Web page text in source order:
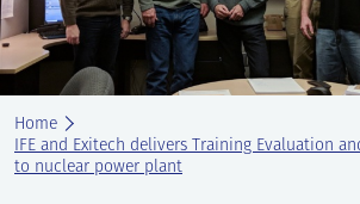
and Events
at IFE
IFE
Home
IFE and Exitech delivers Training Evaluation
to nuclear power plant